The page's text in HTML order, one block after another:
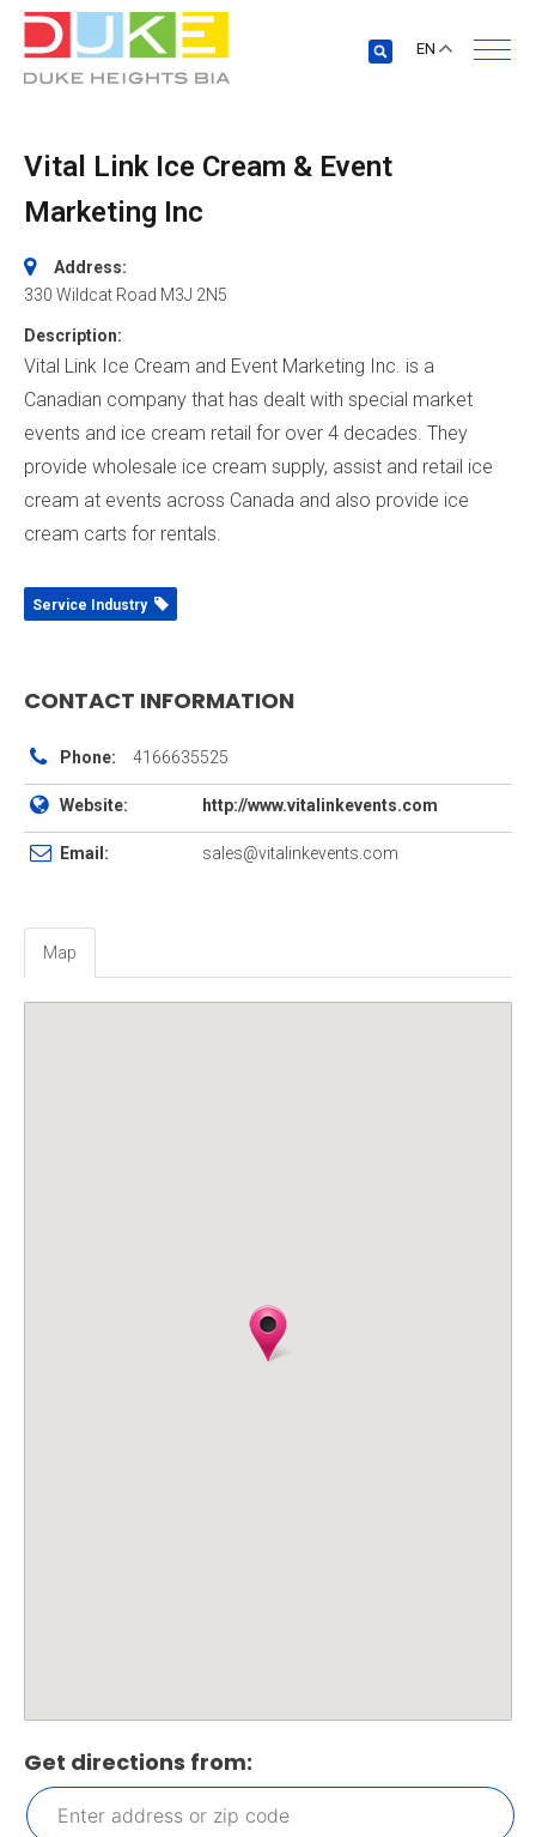
EN
Vital Link Ice Cream & Event
Marketing Inc
Address:
330 Wildcat Road M3J 2N5
Description:
Vital Link Ice Cream and Event Marketing Inc. is a
Canadian company that has dealt with special market
events and ice cream retail for over 4 decades. They
provide wholesale ice cream supply, assist and retail ice
cream at events across Canada and also provide ice
cream carts for rentals.
Service Industry
CONTACT INFORMATION
Phone: 4166635525
Website: http://www.vitalinkevents.com
Email: sales@vitalinkevents.com
Map
Get directions from: